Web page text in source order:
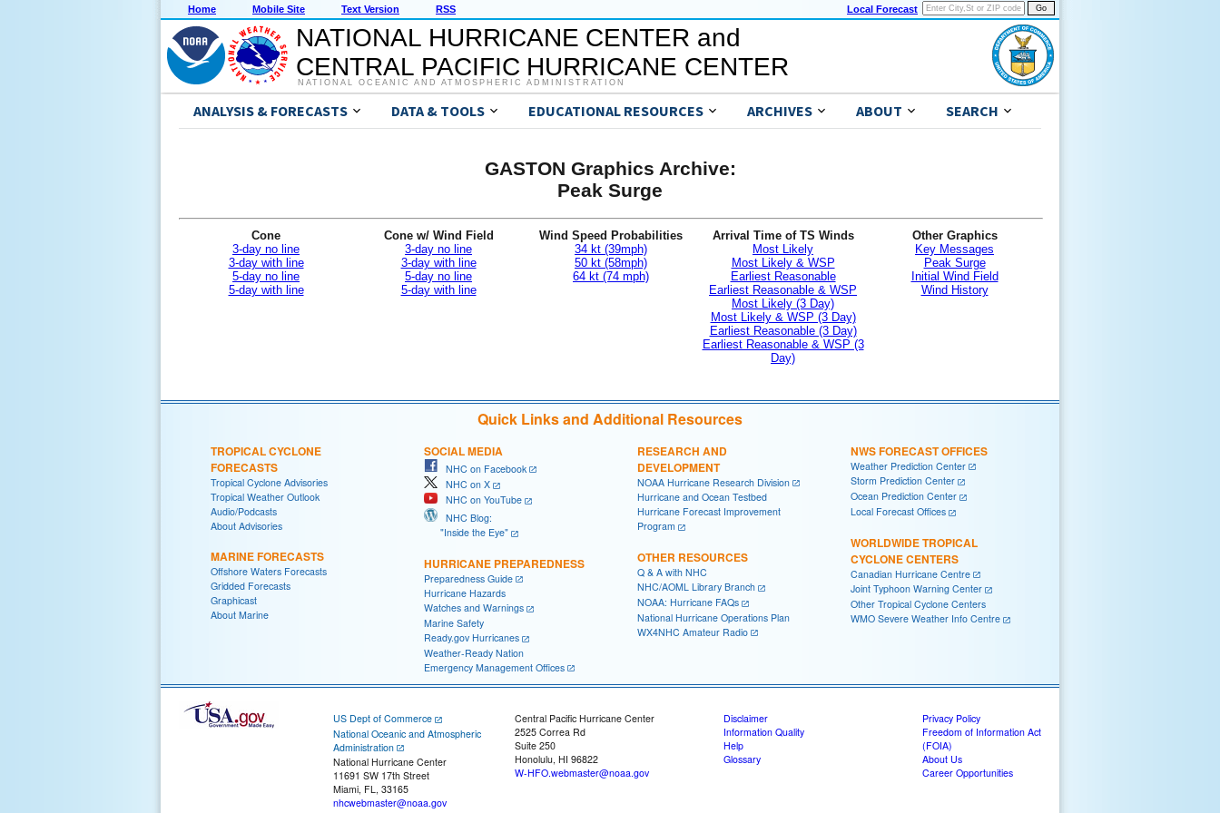
Home Mobile Site Text Version RSS Local Forecast
NATIONAL HURRICANE CENTER and
CENTRAL PACIFIC HURRICANE CENTER
NATIONAL OCEANIC AND ATMOSPHERIC ADMINISTRATION
ANALYSIS & FORECASTS DATA & TOOLS EDUCATIONAL RESOURCES ARCHIVES ABOUT SEARCH
GASTON Graphics Archive:
Peak Surge
Cone
3-day no line
3-day with line
5-day no line
5-day with line
Cone w/ Wind Field
3-day no line
3-day with line
5-day no line
5-day with line
Wind Speed Probabilities
34 kt (39mph)
50 kt (58mph)
64 kt (74 mph)
Arrival Time of TS Winds
Most Likely
Most Likely & WSP
Earliest Reasonable
Earliest Reasonable & WSP
Most Likely (3 Day)
Most Likely & WSP (3 Day)
Earliest Reasonable (3 Day)
Earliest Reasonable & WSP (3
Day)
Other Graphics
Key Messages
Peak Surge
Initial Wind Field
Wind History
Quick Links and Additional Resources
TROPICAL CYCLONE
FORECASTS
Tropical Cyclone Advisories
Tropical Weather Outlook
Audio/Podcasts
About Advisories
MARINE FORECASTS
Offshore Waters Forecasts
Gridded Forecasts
Graphicast
About Marine
SOCIAL MEDIA
NHC on Facebook
NHC on X
NHC on YouTube
NHC Blog:
"Inside the Eye"
HURRICANE PREPAREDNESS
Preparedness Guide
Hurricane Hazards
Watches and Warnings
Marine Safety
Ready.gov Hurricanes
Weather-Ready Nation
Emergency Management Offices
RESEARCH AND
DEVELOPMENT
NOAA Hurricane Research Division
Hurricane and Ocean Testbed
Hurricane Forecast Improvement
Program
OTHER RESOURCES
Q & A with NHC
NHC/AOML Library Branch
NOAA: Hurricane FAQs
National Hurricane Operations Plan
WX4NHC Amateur Radio
NWS FORECAST OFFICES
Weather Prediction Center
Storm Prediction Center
Ocean Prediction Center
Local Forecast Offices
WORLDWIDE TROPICAL
CYCLONE CENTERS
Canadian Hurricane Centre
Joint Typhoon Warning Center
Other Tropical Cyclone Centers
WMO Severe Weather Info Centre
US Dept of Commerce
National Oceanic and Atmospheric
Administration
National Hurricane Center
11691 SW 17th Street
Miami, FL, 33165
nhcwebmaster@noaa.gov
Central Pacific Hurricane Center
2525 Correa Rd
Suite 250
Honolulu, HI 96822
W-HFO.webmaster@noaa.gov
Disclaimer
Information Quality
Help
Glossary
Privacy Policy
Freedom of Information Act
(FOIA)
About Us
Career Opportunities